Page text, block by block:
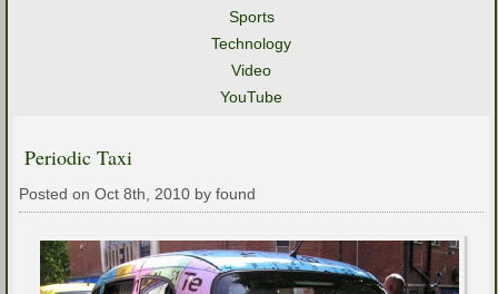
Sports
Technology
Video
YouTube
Periodic Taxi
Posted on Oct 8th, 2010 by found